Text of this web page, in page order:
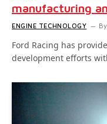
manufacturing
ENGINE TECHNOLOGY By
Ford Racing has
development efforts